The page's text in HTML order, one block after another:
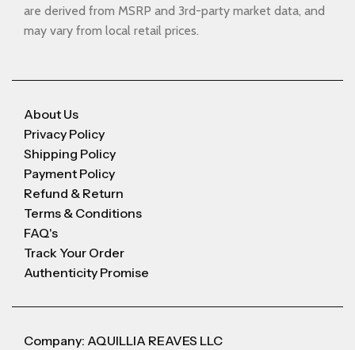
are derived from MSRP and 3rd-party market data, and
may vary from local retail prices.
About Us
Privacy Policy
Shipping Policy
Payment Policy
Refund & Return
Terms & Conditions
FAQ's
Track Your Order
Authenticity Promise
Company: AQUILLIA REAVES LLC